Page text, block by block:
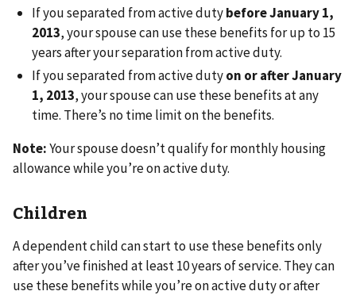
If you separated from active dutybefore January 1,
2013, your spouse can use these benefits for up to 15
years after your separation from active duty.
If you separated from active dutyon or after January
1, 2013, your spouse can use these benefits at any
time. There’s no time limit on the benefits.
Note:Your spouse doesn’t qualify for monthly housing
allowance while you’re on active duty.
Children
A dependent child can start to use these benefits only
after you’ve finished at least 10 years of service. They can
use these benefits while you’re on active duty or after